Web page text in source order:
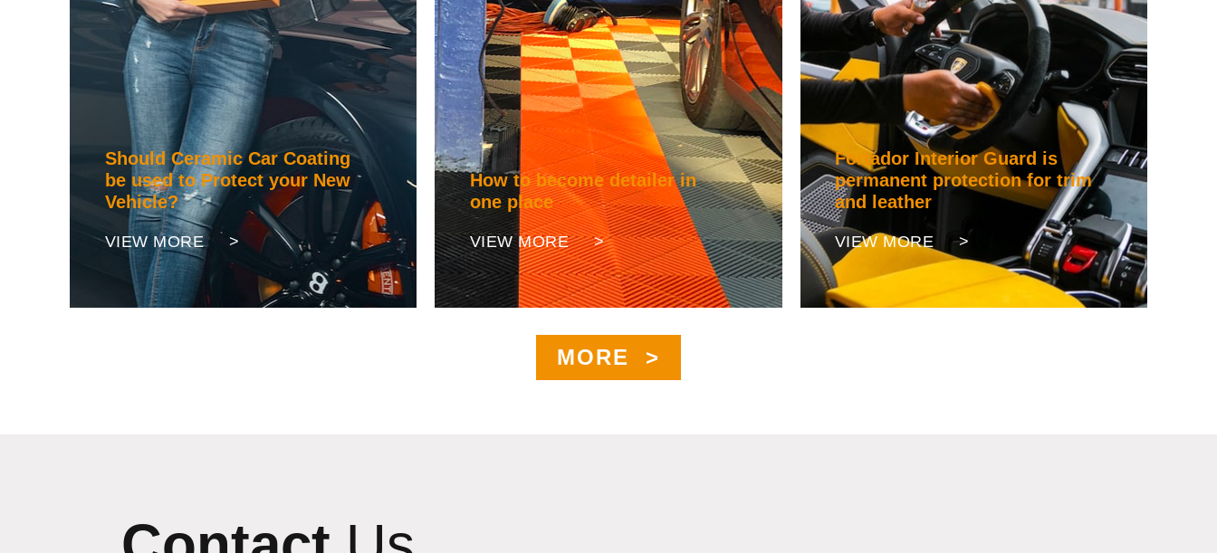
Should Ceramic Car Coating
be used to Protect your New
Vehicle?
VIEW MORE >
How to become detailer in
one place
VIEW MORE >
Fortador Interior Guard is
permanent protection for trim
and leather
VIEW MORE >
MORE >